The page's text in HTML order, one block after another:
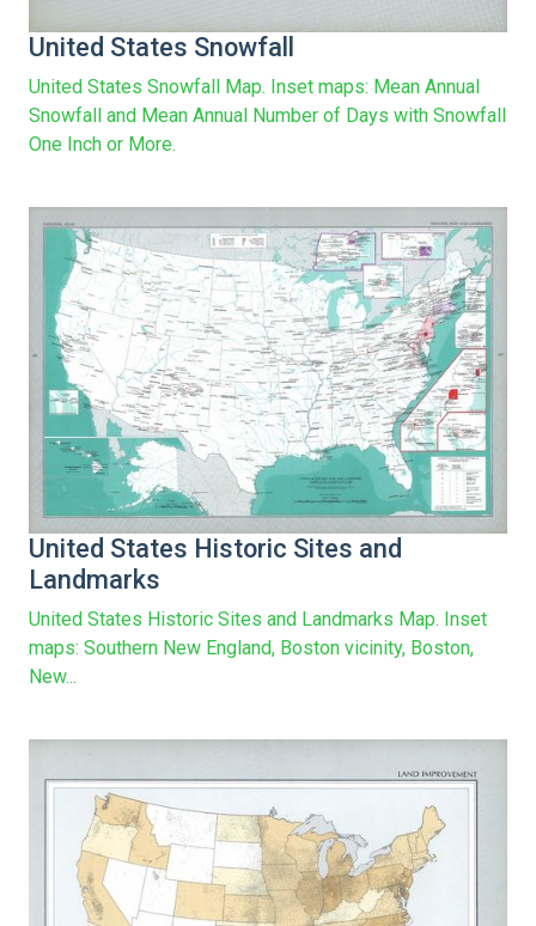
United States Snowfall
United States Snowfall Map. Inset maps: Mean Annual
Snowfall and Mean Annual Number of Days with Snowfall
One Inch or More.
United States Historic Sites and
Landmarks
United States Historic Sites and Landmarks Map. Inset
maps: Southern New England, Boston vicinity, Boston,
New...